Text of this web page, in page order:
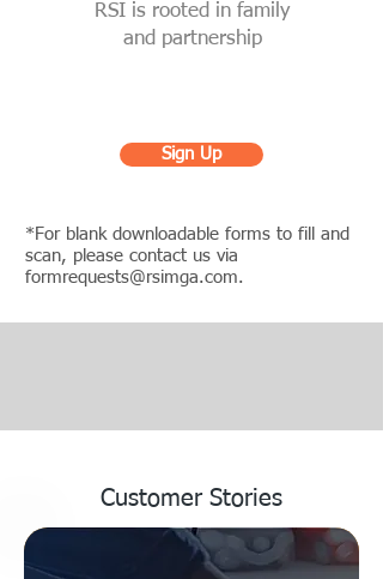
RSI is rooted in family
and partnership
Sign Up
*For blank downloadable forms to fill and
scan, please contact us via
formrequests@rsimga.com.
Customer Stories